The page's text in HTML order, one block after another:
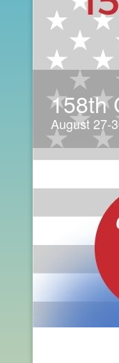
158th
August 27-